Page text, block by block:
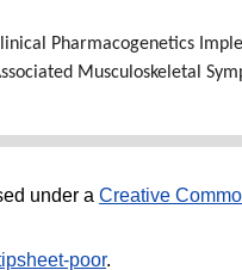
Pharmacogenetics
Musculoskeletal
under a Creative
poor.